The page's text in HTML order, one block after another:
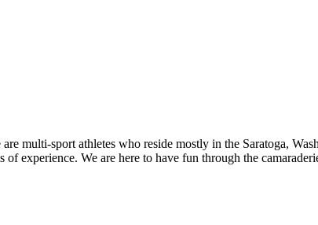
multi-sport athletes who reside mostly in the Saratoga,
experience. We are here to have fun through the